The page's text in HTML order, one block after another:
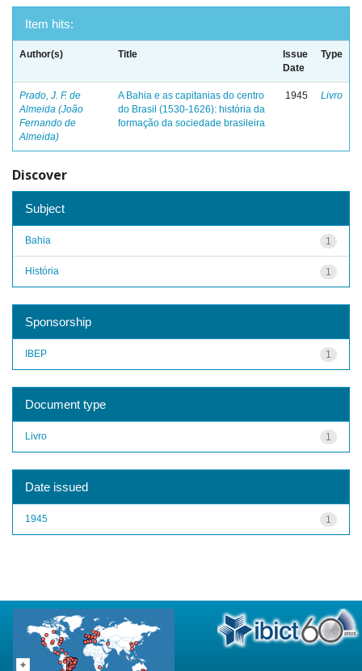
Item hits:
Author(s) Title
Issue
Date
Type
Prado, J. F. de
Almeida (João
Fernando de
Almeida)
A Bahia e as capitanias do centro
do Brasil (1530-1626): história da
formação da sociedade brasileira
1945 Livro
Discover
Subject
1
Bahia
1
História
Sponsorship
1
IBEP
Document type
1
Livro
Date issued
1
1945